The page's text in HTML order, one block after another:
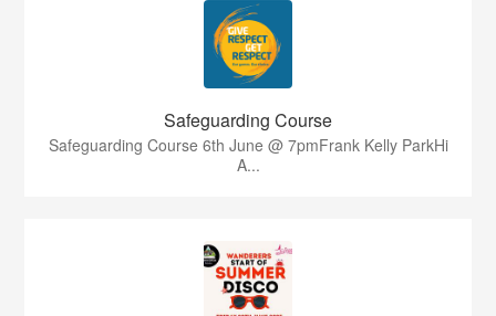
Safeguarding Course
Safeguarding Course 6th June @ 7pmFrank Kelly ParkHi
A...